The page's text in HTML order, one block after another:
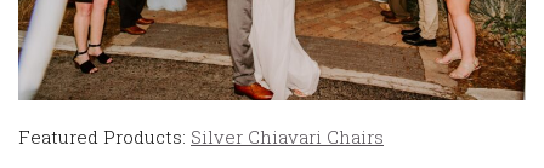
Featured Products: Silver Chiavari Chairs